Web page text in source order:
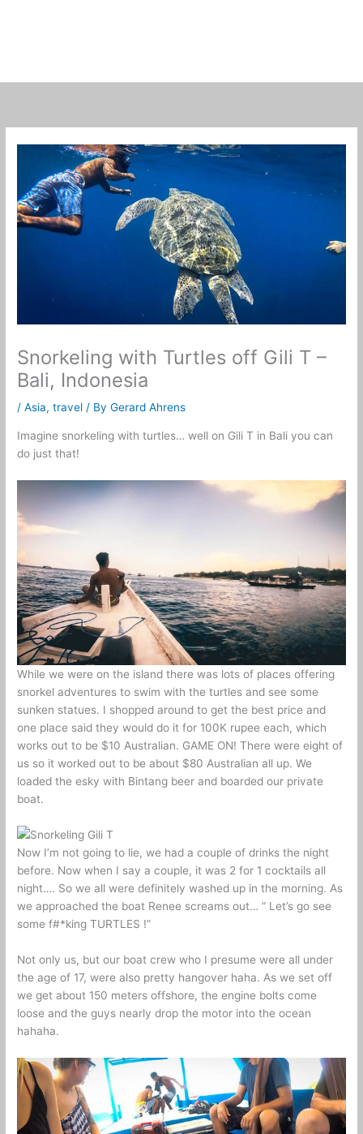
Snorkeling with Turtles off Gili T –
Bali, Indonesia
/Asia,travel / ByGerard Ahrens
Imagine snorkeling with turtles… well on Gili T in Bali you can
do just that!
While we were on the island there was lots of places offering
snorkel adventures to swim with the turtles and see some
sunken statues. I shopped around to get the best price and
one place said they would do it for 100K rupee each, which
works out to be $10 Australian. GAME ON! There were eight of
us so it worked out to be about $80 Australian all up. We
loaded the esky with Bintang beer and boarded our private
boat.
Now I’m not going to lie, we had a couple of drinks the night
before. Now when I say a couple, it was 2 for 1 cocktails all
night…. So we all were definitely washed up in the morning. As
we approached the boat Renee screams out… ” Let’s go see
some f#*king TURTLES !”
Not only us, but our boat crew who I presume were all under
the age of 17, were also pretty hangover haha. As we set off
we get about 150 meters offshore, the engine bolts come
loose and the guys nearly drop the motor into the ocean
hahaha.